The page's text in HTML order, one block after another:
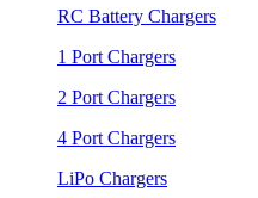
RC Battery Chargers
1 Port Chargers
2 Port Chargers
4 Port Chargers
LiPo Chargers